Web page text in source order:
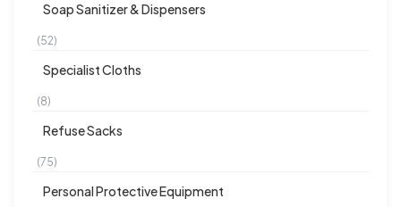
Soap Sanitizer & Dispensers
(52)
Specialist Cloths
(8)
Refuse Sacks
(75)
Personal Protective Equipment